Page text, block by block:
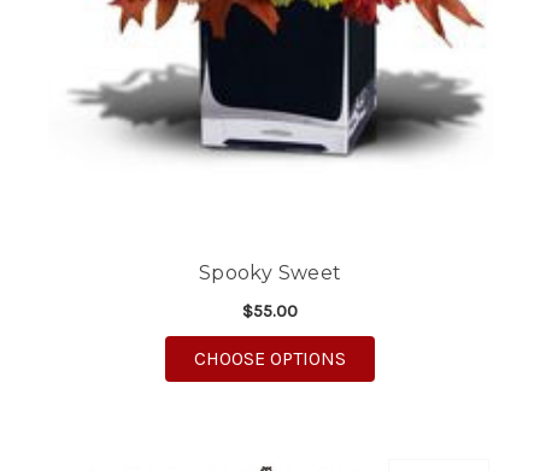
Spooky Sweet
$55.00
CHOOSE OPTIONS